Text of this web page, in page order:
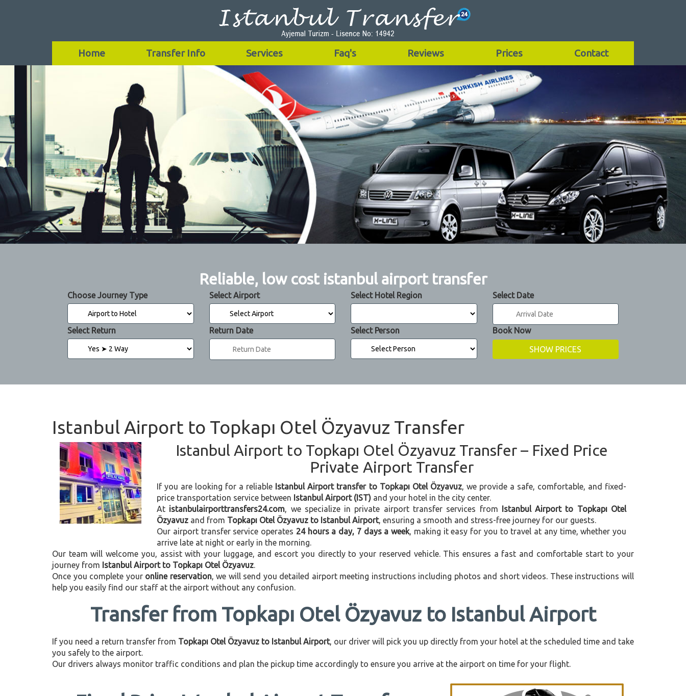
Home Transfer Info Services Faq's Reviews Prices Contact
Reliable, low cost istanbul airport transfer
Choose Journey Type Select Airport Select Hotel Region Select Date
Select Return Return Date Select Person Book Now
Istanbul Airport to Topkapı Otel Özyavuz Transfer
Istanbul Airport to Topkapı Otel Özyavuz Transfer – Fixed Price
Private Airport Transfer
If you are looking for a reliable Istanbul Airport transfer to Topkapı Otel Özyavuz, we provide a safe, comfortable, and fixed-
price transportation service between Istanbul Airport (IST) and your hotel in the city center.
At istanbulairporttransfers24.com, we specialize in private airport transfer services from Istanbul Airport to Topkapı Otel
Özyavuz and from Topkapı Otel Özyavuz to Istanbul Airport, ensuring a smooth and stress-free journey for our guests.
Our airport transfer service operates 24 hours a day, 7 days a week, making it easy for you to travel at any time, whether you
arrive late at night or early in the morning.
Our team will welcome you, assist with your luggage, and escort you directly to your reserved vehicle. This ensures a fast and comfortable start to your
journey from Istanbul Airport to Topkapı Otel Özyavuz.
Once you complete your online reservation, we will send you detailed airport meeting instructions including photos and short videos. These instructions will
help you easily find our staff at the airport without any confusion.
Transfer from Topkapı Otel Özyavuz to Istanbul Airport
If you need a return transfer from Topkapı Otel Özyavuz to Istanbul Airport, our driver will pick you up directly from your hotel at the scheduled time and take
you safely to the airport.
Our drivers always monitor traffic conditions and plan the pickup time accordingly to ensure you arrive at the airport on time for your flight.